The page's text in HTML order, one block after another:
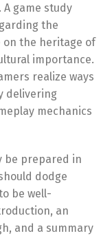
game study
the
on the heritage of
importance.
realize ways
delivering
mechanics
be prepared in
dodge
be well-
an
and a summary